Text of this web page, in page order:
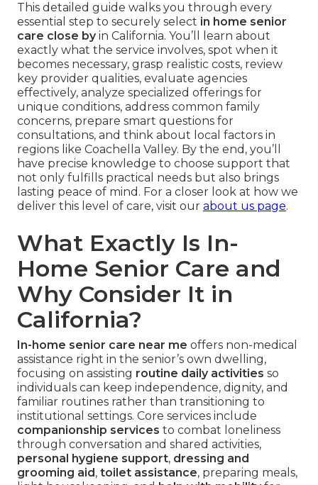
This detailed guide walks you through every
essential step to securely select in home senior
care close byin California. You’ll learn about
exactly what the service involves, spot when it
becomes necessary, grasp realistic costs, review
key provider qualities, evaluate agencies
effectively, analyze specialized offerings for
unique conditions, address common family
concerns, prepare smart questions for
consultations, and think about local factors in
regions like Coachella Valley. By the end, you’ll
have precise knowledge to choose support that
not only fulfills practical needs but also brings
lasting peace of mind. For a closer look at how we
deliver this level of care, visit our about us page.
What Exactly Is In-
Home Senior Care and
Why Consider It in
California?
In-home senior care near me offers non-medical
assistance right in the senior’s own dwelling,
focusing on assisting routine daily activities so
individuals can keep independence, dignity, and
familiar routines rather than transitioning to
institutional settings. Core services include
companionship services to combat loneliness
through conversation and shared activities,
personal hygiene support, dressing and
grooming aid , toilet assistance, preparing meals,